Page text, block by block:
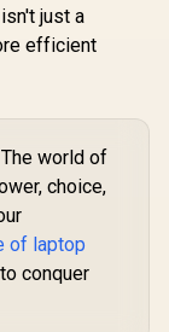
just a
efficient
The world of
choice,
of laptop
conquer